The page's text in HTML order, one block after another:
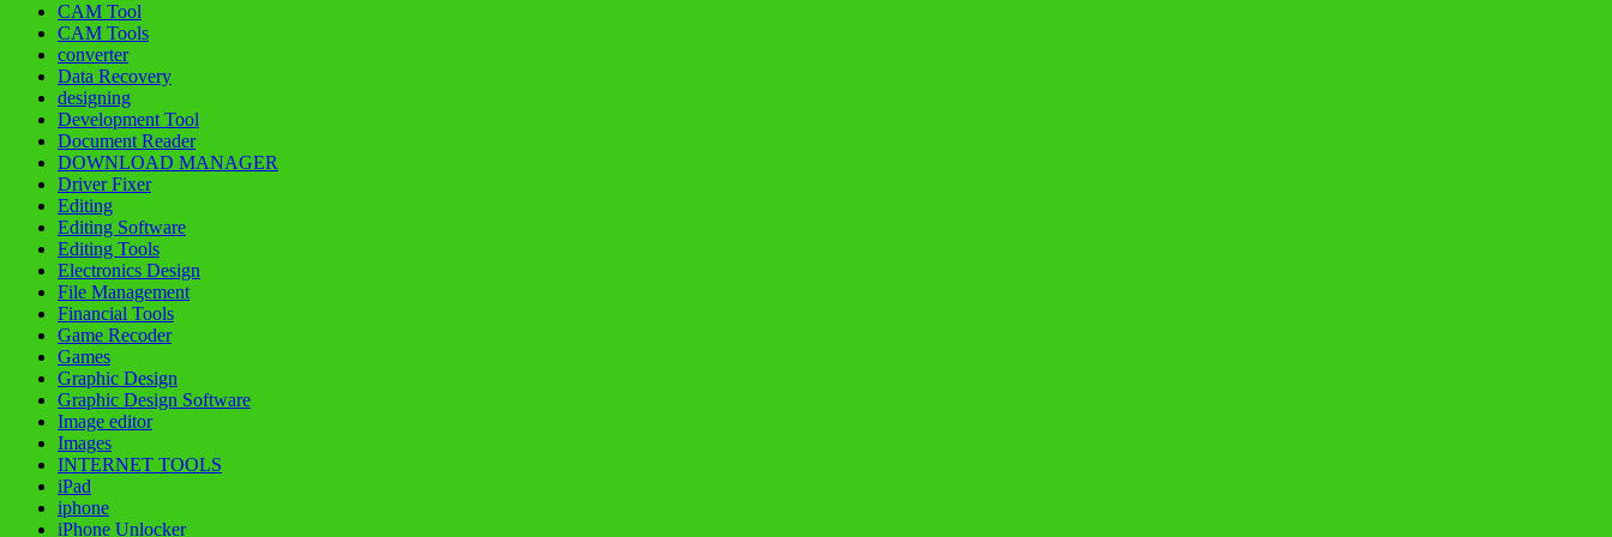
CAM Tool
CAM Tools
converter
Data Recovery
designing
Development Tool
Document Reader
DOWNLOAD MANAGER
Driver Fixer
Editing
Editing Software
Editing Tools
Electronics Design
File Management
Financial Tools
Game Recoder
Games
Graphic Design
Graphic Design Software
Image editor
Images
INTERNET TOOLS
iPad
iphone
iPhone Unlocker